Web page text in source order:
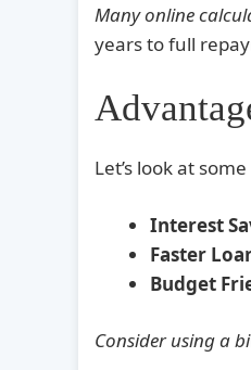
Many online
years to full
Let’s look at some
Interest
Faster
Budget
Consider using a